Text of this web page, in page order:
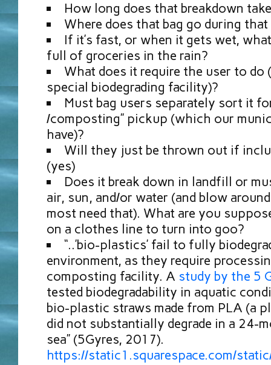
How long does that breakdown
Where does that bag go during that
If it’s fast, or when it gets wet,
full of groceries in the rain?
What does it require the user to do
special biodegrading facility)?
Must bag users separately sort it
/composting” pickup (which our
have)?
Will they just be thrown out if
(yes)
Does it break down in landfill or
air, sun, and/or water (and blow
most need that). What are you
on a clothes line to turn into goo?
“..’bio-plastics’ fail to fully
environment, as they require
composting facility. A study by the 5
tested biodegradability in aquatic
bio-plastic straws made from PLA (a
did not substantially degrade in a 24-
sea” (5Gyres, 2017).
https://static1.squarespace.com/